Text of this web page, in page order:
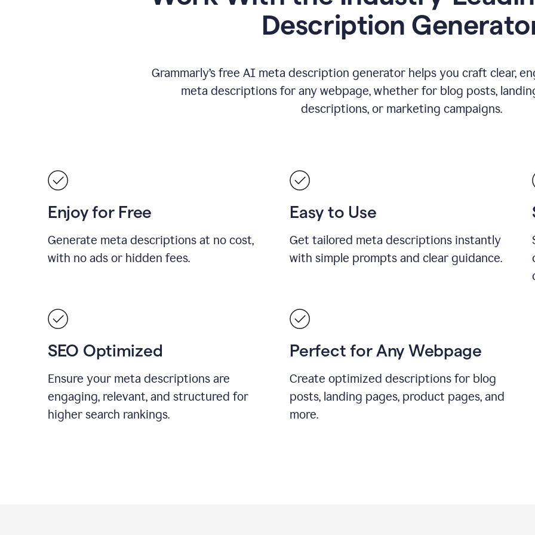
Description
Grammarly’s free AI meta description generator helps you craft clear,
meta descriptions for any webpage, whether for blog posts,
descriptions, or marketing campaigns.
Enjoy for Free
Generate meta descriptions at no cost,
with no ads or hidden fees.
Easy to Use
Get tailored meta descriptions instantly
with simple prompts and clear guidance.
SEO Optimized
Ensure your meta descriptions are
engaging, relevant, and structured for
higher search rankings.
Perfect for Any Webpage
Create optimized descriptions for blog
posts, landing pages, product pages, and
more.